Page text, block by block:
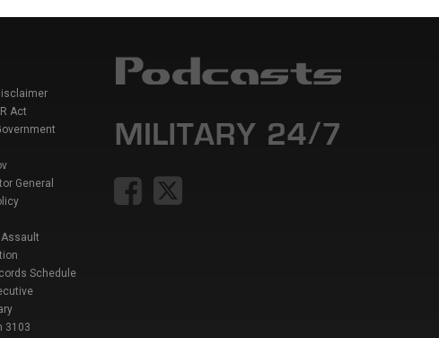
Act
General
Schedule
3103